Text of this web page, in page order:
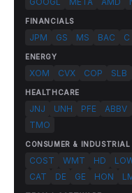
FINANCIALS
JPM GS MS BAC C
ENERGY
XOM CVX COP SLB
HEALTHCARE
JNJ UNH PFE ABBV
TMO
CONSUMER & INDUSTRIAL
COST WMT HD
CAT
DE GE HON